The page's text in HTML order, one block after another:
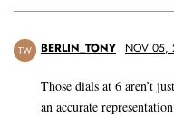
TW BERLIN_TONY NOV 05,
Those dials at 6 aren’t
an accurate